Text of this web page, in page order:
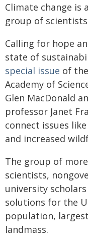
Climate change is
group of
Calling for hope
state of
special issue of
Academy of
Glen MacDonald
professor Janet
connect issues
and increased
The group of
scientists,
university
solutions for the
population,
landmass.